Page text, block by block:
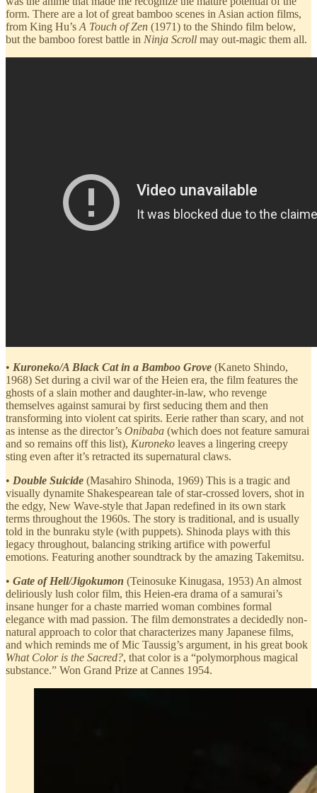
form. There are a lot of great bamboo scenes in Asian action films,
from King Hu’s A Touch of Zen (1971) to the Shindo film below,
but the bamboo forest battle in Ninja Scroll may out-magic them all.
• Kuroneko/A Black Cat in a Bamboo Grove (Kaneto Shindo,
1968) Set during a civil war of the Heien era, the film features the
ghosts of a slain mother and daughter-in-law, who revenge
themselves against samurai by first seducing them and then
transforming into violent cat spirits. Eerie rather than scary, and not
as intense as the director’s Onibaba (which does not feature samurai
and so remains off this list), Kuroneko leaves a lingering creepy
sting even after it’s retracted its supernatural claws.
• Double Suicide (Masahiro Shinoda, 1969) This is a tragic and
visually dynamite Shakespearean tale of star-crossed lovers, shot in
the edgy, New Wave-style that Japan redefined in its own stark
terms throughout the 1960s. The story is traditional, and is usually
told in the bunraku style (with puppets). Shinoda plays with this
legacy throughout, balancing striking artifice with powerful
emotions. Featuring another soundtrack by the amazing Takemitsu.
• Gate of Hell/Jigokumon (Teinosuke Kinugasa, 1953) An almost
deliriously lush color film, this Heien-era drama of a samurai’s
insane hunger for a chaste married woman combines formal
elegance with mad passion. The film demonstrates a decidedly non-
natural approach to color that characterizes many Japanese films,
and which reminds me of Mic Taussig’s argument, in his great book
What Color is the Sacred?, that color is a “polymorphous magical
substance.” Won Grand Prize at Cannes 1954.